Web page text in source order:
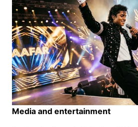
Media and entertainment